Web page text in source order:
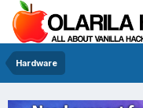
Hardware